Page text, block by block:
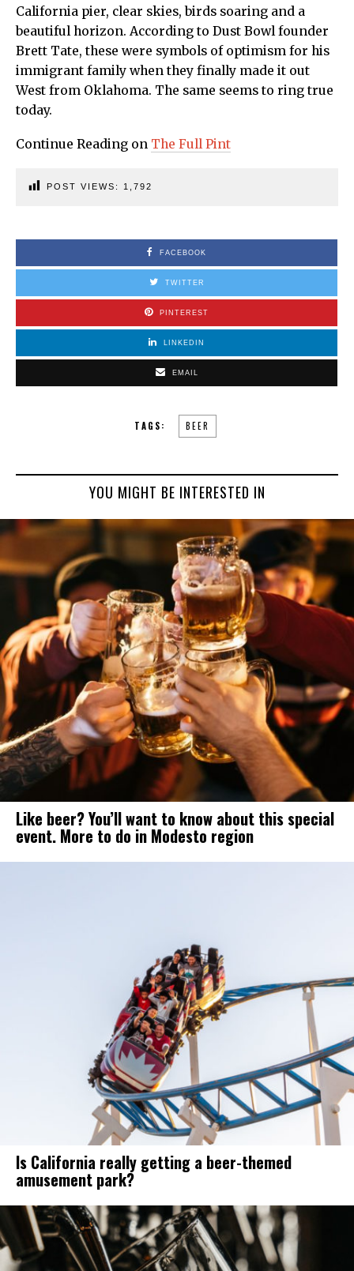
California pier, clear skies, birds soaring and a
beautiful horizon. According to Dust Bowl founder
Brett Tate, these were symbols of optimism for his
immigrant family when they finally made it out
West from Oklahoma. The same seems to ring true
today.
Continue Reading on The Full Pint
POST VIEWS: 1,792
FACEBOOK
TWITTER
PINTEREST
LINKEDIN
EMAIL
TAGS: BEER
YOU MIGHT BE INTERESTED IN
Like beer? You’ll want to know about this special
event. More to do in Modesto region
Is California really getting a beer-themed
amusement park?